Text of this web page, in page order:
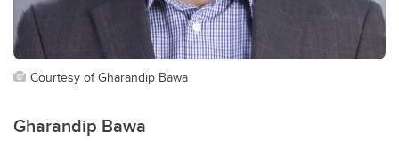
Courtesy of Gharandip Bawa
Gharandip Bawa